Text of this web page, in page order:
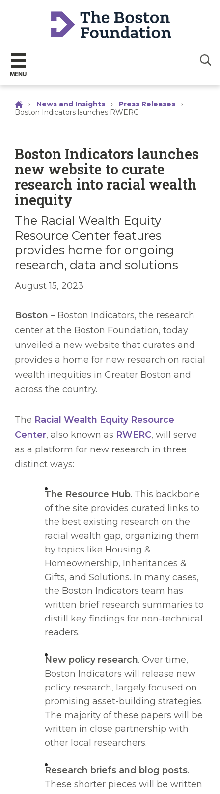
MENU
› News and Insights › Press Releases
›
Boston Indicators launches RWERC
Boston Indicators launches
new website to curate
research into racial wealth
inequity
The Racial Wealth Equity
Resource Center features
provides home for ongoing
research, data and solutions
August 15, 2023
Boston – Boston Indicators, the research
center at the Boston Foundation, today
unveiled a new website that curates and
provides a home for new research on racial
wealth inequities in Greater Boston and
across the country.
The Racial Wealth Equity Resource
Center, also known as RWERC, will serve
as a platform for new research in three
distinct ways:
The Resource Hub. This backbone
of the site provides curated links to
the best existing research on the
racial wealth gap, organizing them
by topics like Housing &
Homeownership, Inheritances &
Gifts, and Solutions. In many cases,
the Boston Indicators team has
written brief research summaries to
distill key findings for non-technical
readers.
New policy research. Over time,
Boston Indicators will release new
policy research, largely focused on
promising asset-building strategies.
The majority of these papers will be
written in close partnership with
other local researchers.
Research briefs and blog posts.
These shorter pieces will be written